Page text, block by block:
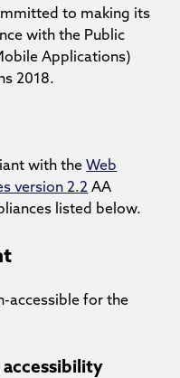
to making its
with the Public
Applications)
2018.
with theWeb
version 2.2AA
listed below.
accessible for the